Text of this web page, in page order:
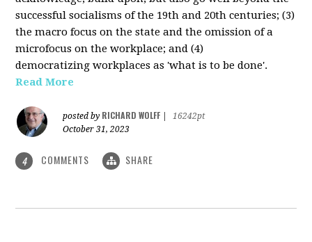
successful socialisms of the 19th and 20th centuries; (3)
the macro focus on the state and the omission of a
microfocus on the workplace; and (4)
democratizing workplaces as 'what is to be done'.
Read More
posted by RICHARD WOLFF
16242pt
October 31, 2023
4 COMMENTS SHARE